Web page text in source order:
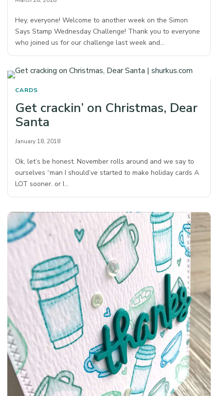
Hey, everyone! Welcome to another week on the Simon
Says Stamp Wednesday Challenge! Thank you to everyone
who joined us for our challenge last week and…
CARDS
Get crackin’ on Christmas, Dear
Santa
January 18, 2018
Ok, let’s be honest. November rolls around and we say to
ourselves “man I should’ve started to make holiday cards A
LOT sooner. or I…